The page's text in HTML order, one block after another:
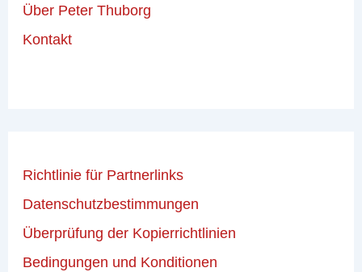
Über Peter Thuborg
Kontakt
Richtlinie für Partnerlinks
Datenschutzbestimmungen
Überprüfung der Kopierrichtlinien
Bedingungen und Konditionen